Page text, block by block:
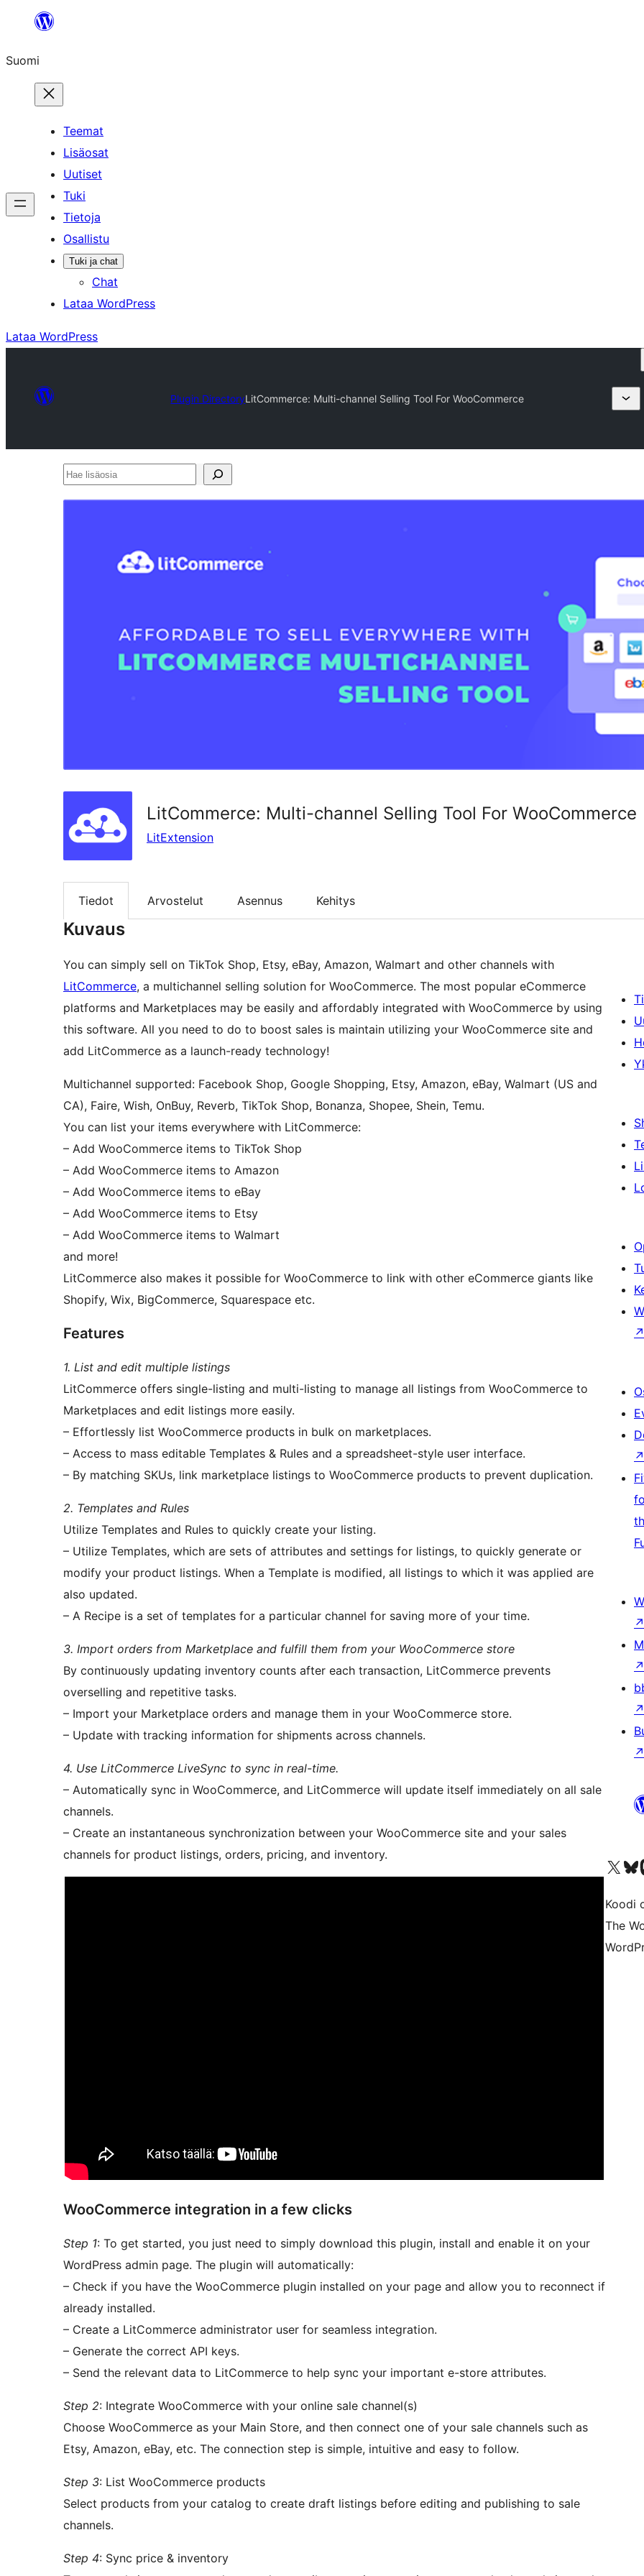
Suomi
Teemat
Lisäosat
Uutiset
Tuki
Tietoja
Osallistu
Tuki ja chat
Chat
Lataa WordPress
Lataa WordPress
Plugin DirectoryLitCommerce: Multi-channel Selling Tool For WooCommerce
Hae
LitCommerce: Multi-channel Selling Tool For WooCommerce
LitExtension
Tiedot Arvostelut Asennus Kehitys
Kuvaus
You can simply sell on TikTok Shop, Etsy, eBay, Amazon, Walmart and other channels with
LitCommerce, a multichannel selling solution for WooCommerce. The most popular eCommerce
platforms and Marketplaces may be easily and affordably integrated with WooCommerce by using
this software. All you need to do to boost sales is maintain utilizing your WooCommerce site and
add LitCommerce as a launch-ready technology!
Multichannel supported: Facebook Shop, Google Shopping, Etsy, Amazon, eBay, Walmart (US and
CA), Faire, Wish, OnBuy, Reverb, TikTok Shop, Bonanza, Shopee, Shein, Temu.
You can list your items everywhere with LitCommerce:
– Add WooCommerce items to TikTok Shop
– Add WooCommerce items to Amazon
– Add WooCommerce items to eBay
– Add WooCommerce items to Etsy
– Add WooCommerce items to Walmart
and more!
LitCommerce also makes it possible for WooCommerce to link with other eCommerce giants like
Shopify, Wix, BigCommerce, Squarespace etc.
Features
1. List and edit multiple listings
LitCommerce offers single-listing and multi-listing to manage all listings from WooCommerce to
Marketplaces and edit listings more easily.
– Effortlessly list WooCommerce products in bulk on marketplaces.
– Access to mass editable Templates & Rules and a spreadsheet-style user interface.
– By matching SKUs, link marketplace listings to WooCommerce products to prevent duplication.
2. Templates and Rules
Utilize Templates and Rules to quickly create your listing.
– Utilize Templates, which are sets of attributes and settings for listings, to quickly generate or
modify your product listings. When a Template is modified, all listings to which it was applied are
also updated.
– A Recipe is a set of templates for a particular channel for saving more of your time.
3. Import orders from Marketplace and fulfill them from your WooCommerce store
By continuously updating inventory counts after each transaction, LitCommerce prevents
overselling and repetitive tasks.
– Import your Marketplace orders and manage them in your WooCommerce store.
– Update with tracking information for shipments across channels.
4. Use LitCommerce LiveSync to sync in real-time.
– Automatically sync in WooCommerce, and LitCommerce will update itself immediately on all sale
channels.
– Create an instantaneous synchronization between your WooCommerce site and your sales
channels for product listings, orders, pricing, and inventory.
WooCommerce integration in a few clicks
Step 1: To get started, you just need to simply download this plugin, install and enable it on your
WordPress admin page. The plugin will automatically:
– Check if you have the WooCommerce plugin installed on your page and allow you to reconnect if
already installed.
– Create a LitCommerce administrator user for seamless integration.
– Generate the correct API keys.
– Send the relevant data to LitCommerce to help sync your important e-store attributes.
Step 2: Integrate WooCommerce with your online sale channel(s)
Choose WooCommerce as your Main Store, and then connect one of your sale channels such as
Etsy, Amazon, eBay, etc. The connection step is simple, intuitive and easy to follow.
Step 3: List WooCommerce products
Select products from your catalog to create draft listings before editing and publishing to sale
channels.
Step 4: Sync price & inventory
↗
↗
↗
↗
↗
↗
Visit our XVisit
Koodi
The